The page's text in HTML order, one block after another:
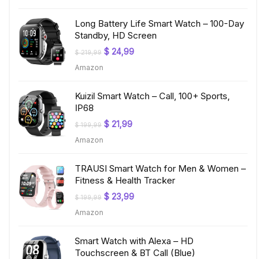
Long Battery Life Smart Watch – 100-Day
Standby, HD Screen
$219,99 Original
$ 24,99Current
Amazon
Kuizil Smart Watch – Call, 100+ Sports,
IP68
$199,99 Original
$ 21,99Current
Amazon
TRAUSI Smart Watch for Men & Women –
Fitness & Health Tracker
$199,99 Original
$ 23,99Current
Amazon
Smart Watch with Alexa – HD
Touchscreen & BT Call (Blue)